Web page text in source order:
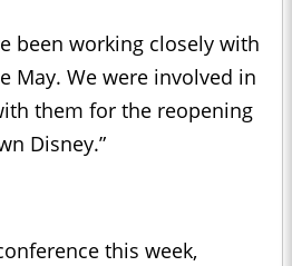
been working closely with
May. We were involved in
them for the reopening
Disney.”
this week,